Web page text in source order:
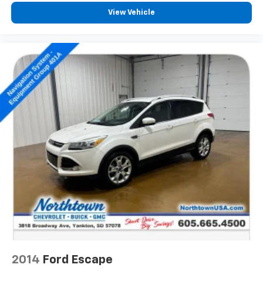
View Vehicle
2014 Ford Escape